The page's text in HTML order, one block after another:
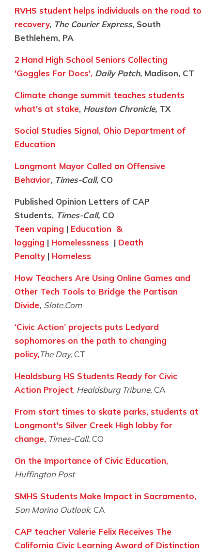
RVHS student helps individuals on the road to
recovery, The Courier Express, South
Bethlehem, PA
2 Hand High School Seniors Collecting
'Goggles For Docs', Daily Patch, Madison, CT
Climate change summit teaches students
what's at stake, Houston Chronicle, TX
Social Studies Signal, Ohio Department of
Education
Longmont Mayor Called on Offensive
Behavior, Times-Call, CO
Published Opinion Letters of CAP
Students, Times-Call, CO
Teen vaping | Education &
logging | Homelessness | Death
Penalty | Homeless
How Teachers Are Using Online Games and
Other Tech Tools to Bridge the Partisan
Divide, Slate.Com
‘Civic Action’ projects puts Ledyard
sophomores on the path to changing
policy,The Day, CT
Healdsburg HS Students Ready for Civic
Action Project, Healdsburg Tribune, CA
From start times to skate parks, students at
Longmont's Silver Creek High lobby for
change, Times-Call, CO
On the Importance of Civic Education,
Huffington Post
SMHS Students Make Impact in Sacramento,
San Marino Outlook, CA
CAP teacher Valerie Felix Receives The
California Civic Learning Award of Distinction